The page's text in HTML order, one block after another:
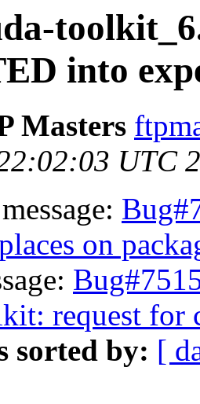
into
Masters
UTC
on
request for
sorted by: [